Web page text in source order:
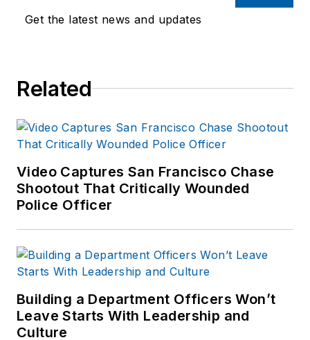
Get the latest news and updates
Related
Video Captures San Francisco Chase
Shootout That Critically Wounded
Police Officer
Building a Department Officers Won’t
Leave Starts With Leadership and
Culture